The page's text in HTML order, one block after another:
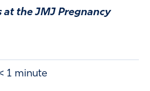
the JMJ Pregnancy
1 minute